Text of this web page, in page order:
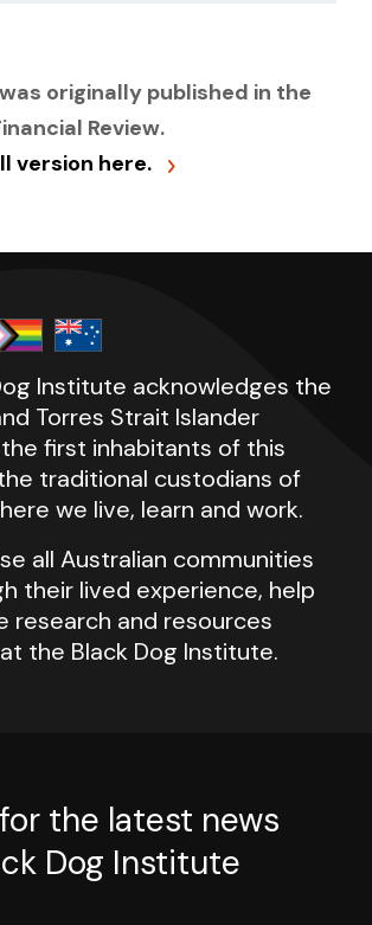
originally published in the
Review.
version here.
Institute acknowledges the
Torres Strait Islander
first inhabitants of this
traditional custodians of
we live, learn and work.
all Australian communities
their lived experience, help
research and resources
the Black Dog Institute.
the latest news
Dog Institute